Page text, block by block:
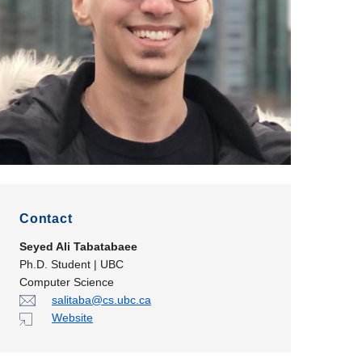
Contact
Seyed Ali Tabatabaee
Ph.D. Student | UBC
Computer Science
salitaba@cs.ubc.ca
Website